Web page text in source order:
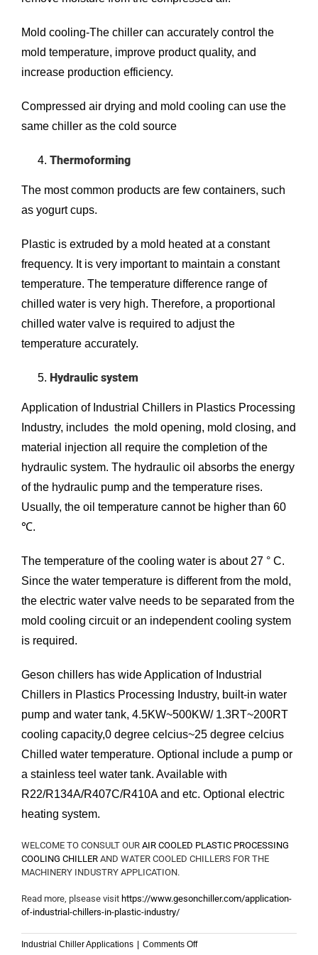
Mold cooling-The chiller can accurately control the
mold temperature, improve product quality, and
increase production efficiency.
Compressed air drying and mold cooling can use the
same chiller as the cold source
Thermoforming
The most common products are few containers, such
as yogurt cups.
Plastic is extruded by a mold heated at a constant
frequency. It is very important to maintain a constant
temperature. The temperature difference range of
chilled water is very high. Therefore, a proportional
chilled water valve is required to adjust the
temperature accurately.
Hydraulic system
Application of Industrial Chillers in Plastics Processing
Industry, includes the mold opening, mold closing, and
material injection all require the completion of the
hydraulic system. The hydraulic oil absorbs the energy
of the hydraulic pump and the temperature rises.
Usually, the oil temperature cannot be higher than 60
℃.
The temperature of the cooling water is about 27 ° C.
Since the water temperature is different from the mold,
the electric water valve needs to be separated from the
mold cooling circuit or an independent cooling system
is required.
Geson chillers has wide Application of Industrial
Chillers in Plastics Processing Industry, built-in water
pump and water tank, 4.5KW~500KW/ 1.3RT~200RT
cooling capacity,0 degree celcius~25 degree celcius
Chilled water temperature. Optional include a pump or
a stainless teel water tank. Available with
R22/R134A/R407C/R410A and etc. Optional electric
heating system.
WELCOME TO CONSULT OUR AIR COOLED PLASTIC PROCESSING
COOLING CHILLER AND WATER COOLED CHILLERS FOR THE
MACHINERY INDUSTRY APPLICATION.
Read more, plsease visit https://www.gesonchiller.com/application-
of-industrial-chillers-in-plastic-industry/
Industrial Chiller Applications | Comments Offon